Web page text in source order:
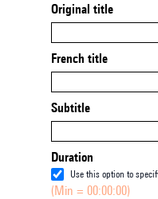
Original title
French title
Subtitle
Duration
Use this option to
(Min = 00:00:00)